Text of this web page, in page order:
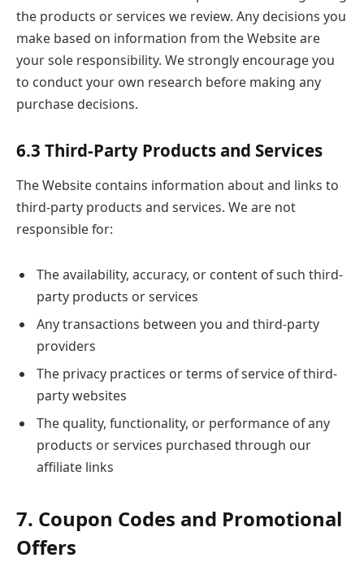
the products or services we review. Any decisions you
make based on information from the Website are
your sole responsibility. We strongly encourage you
to conduct your own research before making any
purchase decisions.
6.3 Third-Party Products and Services
The Website contains information about and links to
third-party products and services. We are not
responsible for:
The availability, accuracy, or content of such third-
party products or services
Any transactions between you and third-party
providers
The privacy practices or terms of service of third-
party websites
The quality, functionality, or performance of any
products or services purchased through our
affiliate links
7. Coupon Codes and Promotional
Offers